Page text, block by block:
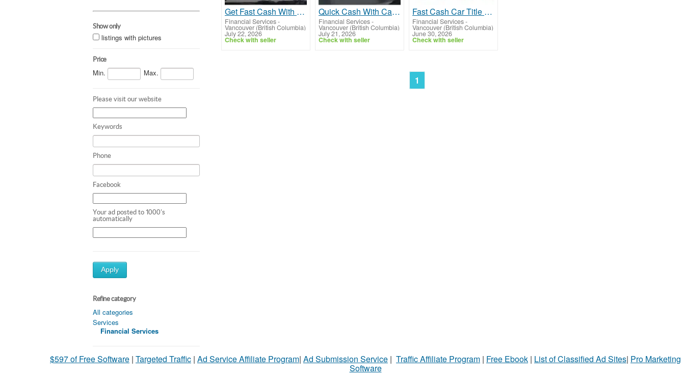
Show only
listings with pictures
Price
Min. Max.
Please visit our website
Keywords
Phone
Facebook
Your ad posted to 1000's
automatically
Apply
Refine category
All categories
Services
Financial Services
Get Fast Cash With Car Title Loans British Columbia
Financial Services-
Vancouver (British Columbia)
July 22, 2026
Check with seller
Quick Cash With Car Title Loans Vancouver
Financial Services-
Vancouver (British Columbia)
July 21, 2026
Check with seller
Fast Cash Car Title Loans Vancouver BC
Financial Services-
Vancouver (British Columbia)
June 30, 2026
Check with seller
1
$597 of Free Software | Targeted Traffic | Ad Service Affiliate Program| Ad Submission Service | Traffic Affiliate Program | Free Ebook | List of Classified Ad Sites| Pro Marketing
Software